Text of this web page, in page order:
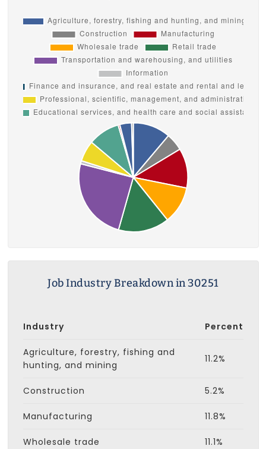
Job Industry Breakdown in 30251
Industry Percent
Agriculture, forestry, fishing and
hunting, and mining
11.2%
Construction 5.2%
Manufacturing 11.8%
Wholesale trade 11.1%